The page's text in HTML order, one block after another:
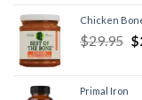
Chicken
$29.95 $
Primal Iron